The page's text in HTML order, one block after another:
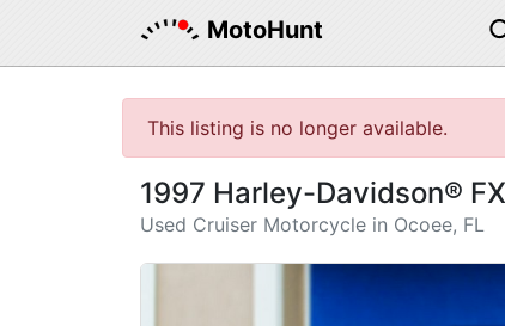
MotoHunt
This listing is no longer available.
1997 Harley-Davidson®
Used Cruiser Motorcycle in Ocoee, FL